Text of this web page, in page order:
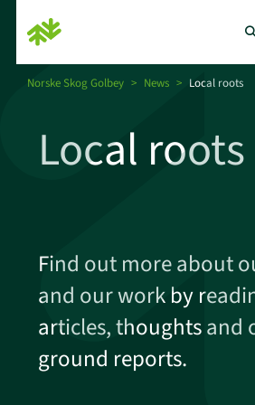
Paper recycler
News
Search
Norske Skog Golbey > News > Local roots
Local roots
Find out more about
and our work by
articles, thoughts and
ground reports.